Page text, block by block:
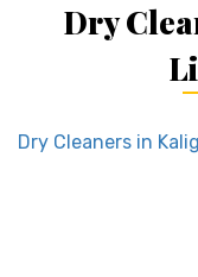
Dry
Dry Cleaners in